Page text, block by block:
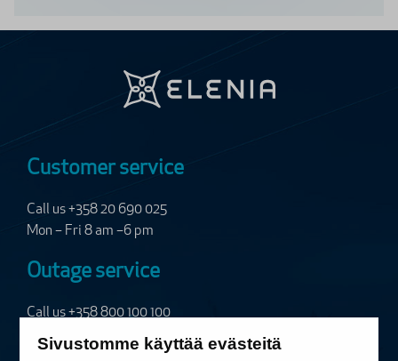
Sivustomme käyttää evästeitä
Customer service
Call us +358 20 690 025
Mon – Fri 8 am –6 pm
Outage service
Call us+358 800 100 100
24/7, free of charge